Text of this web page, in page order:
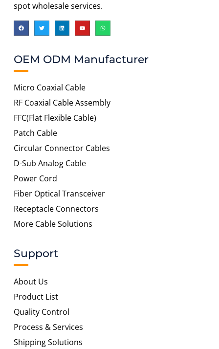
spot wholesale services.
OEM ODM Manufacturer
Micro Coaxial Cable
RF Coaxial Cable Assembly
FFC(Flat Flexible Cable)
Patch Cable
Circular Connector Cables
D-Sub Analog Cable
Power Cord
Fiber Optical Transceiver
Receptacle Connectors
More Cable Solutions
Support
About Us
Product List
Quality Control
Process & Services
Shipping Solutions